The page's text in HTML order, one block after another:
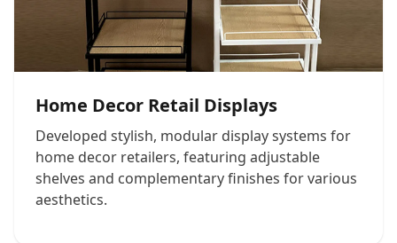
Home Decor Retail Displays
Developed stylish, modular display systems for
home decor retailers, featuring adjustable
shelves and complementary finishes for various
aesthetics.